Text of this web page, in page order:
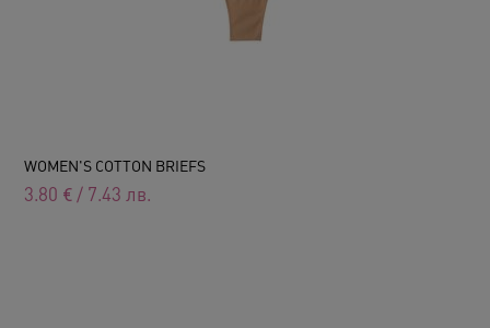
WOMEN'S COTTON BRIEFS
3.80 € / 7.43 лв.